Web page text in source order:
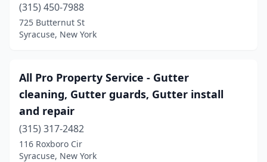
(315) 450-7988
725 Butternut St
Syracuse, New York
All Pro Property Service - Gutter
cleaning, Gutter guards, Gutter install
and repair
(315) 317-2482
116 Roxboro Cir
Syracuse, New York